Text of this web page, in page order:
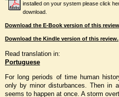
installed on your system please click
download.
Download the E-Book version of this
Download the Kindle version of this review.
Read translation in:
Portuguese
For long periods of time human
only by minor disturbances. Then in
seems to happen at once. A storm